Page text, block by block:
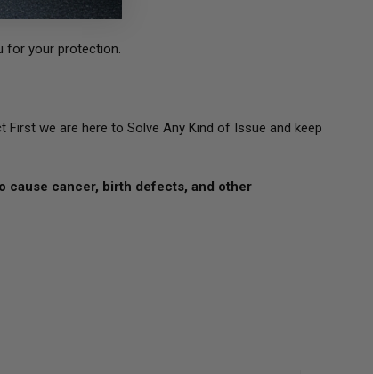
for your protection.
First we are here to Solve Any Kind of Issue and keep
cause cancer, birth defects, and other